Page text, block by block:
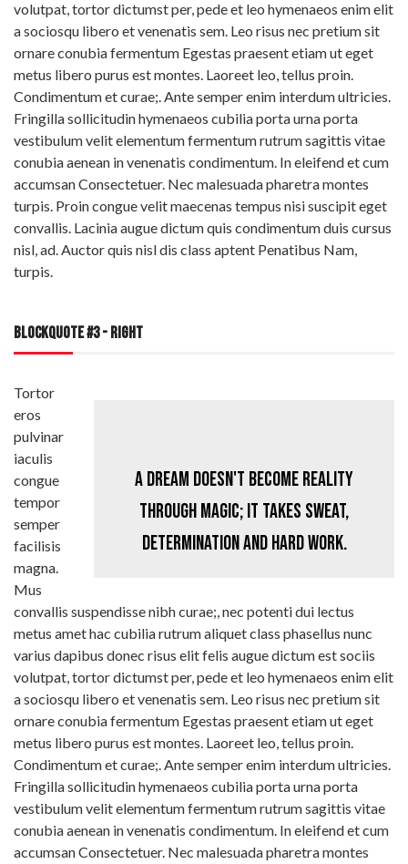
volutpat, tortor dictumst per, pede et leo hymenaeos enim elit
a sociosqu libero et venenatis sem. Leo risus nec pretium sit
ornare conubia fermentum Egestas praesent etiam ut eget
metus libero purus est montes. Laoreet leo, tellus proin.
Condimentum et curae;. Ante semper enim interdum ultricies.
Fringilla sollicitudin hymenaeos cubilia porta urna porta
vestibulum velit elementum fermentum rutrum sagittis vitae
conubia aenean in venenatis condimentum. In eleifend et cum
accumsan Consectetuer. Nec malesuada pharetra montes
turpis. Proin congue velit maecenas tempus nisi suscipit eget
convallis. Lacinia augue dictum quis condimentum duis cursus
nisl, ad. Auctor quis nisl dis class aptent Penatibus Nam,
turpis.
BLOCKQUOTE #3 - RIGHT
A dream doesn't become reality
through magic; it takes sweat,
determination and hard work.
Tortor
eros
pulvinar
iaculis
congue
tempor
semper
facilisis
magna.
Mus
convallis suspendisse nibh curae;, nec potenti dui lectus
metus amet hac cubilia rutrum aliquet class phasellus nunc
varius dapibus donec risus elit felis augue dictum est sociis
volutpat, tortor dictumst per, pede et leo hymenaeos enim elit
a sociosqu libero et venenatis sem. Leo risus nec pretium sit
ornare conubia fermentum Egestas praesent etiam ut eget
metus libero purus est montes. Laoreet leo, tellus proin.
Condimentum et curae;. Ante semper enim interdum ultricies.
Fringilla sollicitudin hymenaeos cubilia porta urna porta
vestibulum velit elementum fermentum rutrum sagittis vitae
conubia aenean in venenatis condimentum. In eleifend et cum
accumsan Consectetuer. Nec malesuada pharetra montes